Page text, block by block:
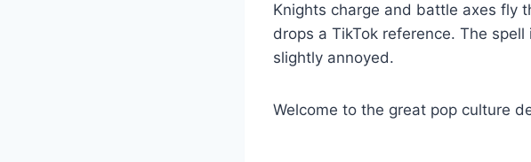
Knights charge and battle axes fly
drops a TikTok reference. The
slightly annoyed.
Welcome to the great pop culture